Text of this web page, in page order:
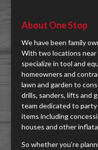
About One Stop
We have been family
With two locations near
specialize in tool and
homeowners and
lawn and garden to
drills, sanders, lifts and
team dedicated to
items including
houses and other
So whether you're